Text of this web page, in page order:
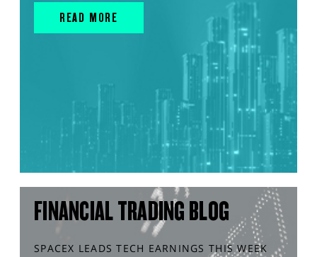
READ MORE
FINANCIAL TRADING BLOG
SPACEX LEADS TECH EARNINGS THIS WEEK